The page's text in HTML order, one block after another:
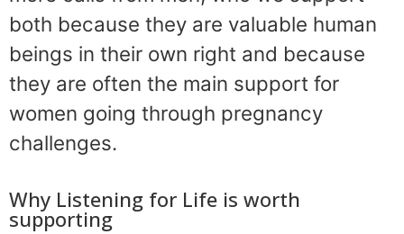
both because they are valuable human
beings in their own right and because
they are often the main support for
women going through pregnancy
challenges.
Why Listening for Life is worth
supporting